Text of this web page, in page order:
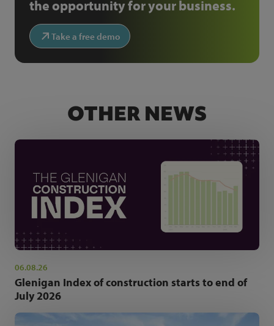
the opportunity for your business.
Take a free demo
OTHER NEWS
06.08.26
Glenigan Index of construction starts to end of
July 2026